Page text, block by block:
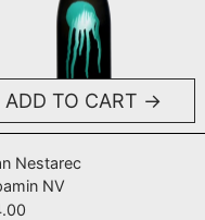
ADD TO CART
Nestarec
NV